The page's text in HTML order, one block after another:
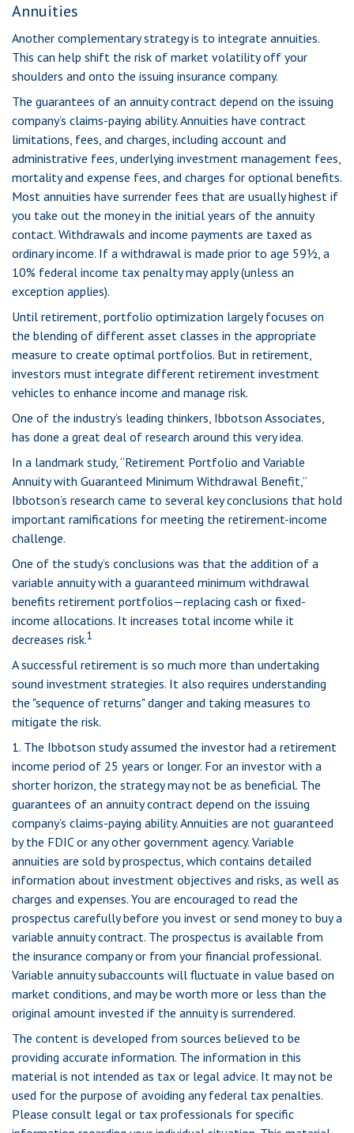
Annuities
Another complementary strategy is to integrate annuities.
This can help shift the risk of market volatility off your
shoulders and onto the issuing insurance company.
The guarantees of an annuity contract depend on the issuing
company’s claims-paying ability. Annuities have contract
limitations, fees, and charges, including account and
administrative fees, underlying investment management fees,
mortality and expense fees, and charges for optional benefits.
Most annuities have surrender fees that are usually highest if
you take out the money in the initial years of the annuity
contact. Withdrawals and income payments are taxed as
ordinary income. If a withdrawal is made prior to age 59½, a
10% federal income tax penalty may apply (unless an
exception applies).
Until retirement, portfolio optimization largely focuses on
the blending of different asset classes in the appropriate
measure to create optimal portfolios. But in retirement,
investors must integrate different retirement investment
vehicles to enhance income and manage risk.
One of the industry’s leading thinkers, Ibbotson Associates,
has done a great deal of research around this very idea.
In a landmark study, “Retirement Portfolio and Variable
Annuity with Guaranteed Minimum Withdrawal Benefit,”
Ibbotson’s research came to several key conclusions that hold
important ramifications for meeting the retirement-income
challenge.
One of the study’s conclusions was that the addition of a
variable annuity with a guaranteed minimum withdrawal
benefits retirement portfolios—replacing cash or fixed-
income allocations. It increases total income while it
decreases risk.1
A successful retirement is so much more than undertaking
sound investment strategies. It also requires understanding
the "sequence of returns" danger and taking measures to
mitigate the risk.
1. The Ibbotson study assumed the investor had a retirement
income period of 25 years or longer. For an investor with a
shorter horizon, the strategy may not be as beneficial. The
guarantees of an annuity contract depend on the issuing
company’s claims-paying ability. Annuities are not guaranteed
by the FDIC or any other government agency. Variable
annuities are sold by prospectus, which contains detailed
information about investment objectives and risks, as well as
charges and expenses. You are encouraged to read the
prospectus carefully before you invest or send money to buy a
variable annuity contract. The prospectus is available from
the insurance company or from your financial professional.
Variable annuity subaccounts will fluctuate in value based on
market conditions, and may be worth more or less than the
original amount invested if the annuity is surrendered.
The content is developed from sources believed to be
providing accurate information. The information in this
material is not intended as tax or legal advice. It may not be
used for the purpose of avoiding any federal tax penalties.
Please consult legal or tax professionals for specific